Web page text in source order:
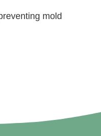
mold